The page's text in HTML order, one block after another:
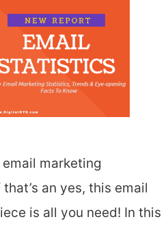
marketing
an yes, this email
is all you need! In this